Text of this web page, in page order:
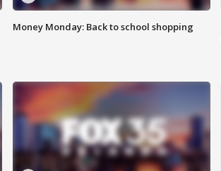
Money Monday: Back to school shopping